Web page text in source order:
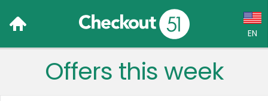
EN
Language:
Offers this week